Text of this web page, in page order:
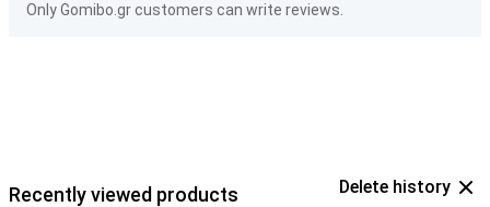
Only Gomibo.gr customers can write reviews.
Recently viewed products Delete history